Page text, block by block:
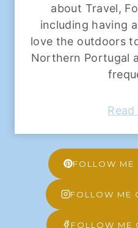
about Travel,
including having
love the outdoors
Northern Portugal
FOLLOW ME
FOLLOW ME
FOLLOW ME